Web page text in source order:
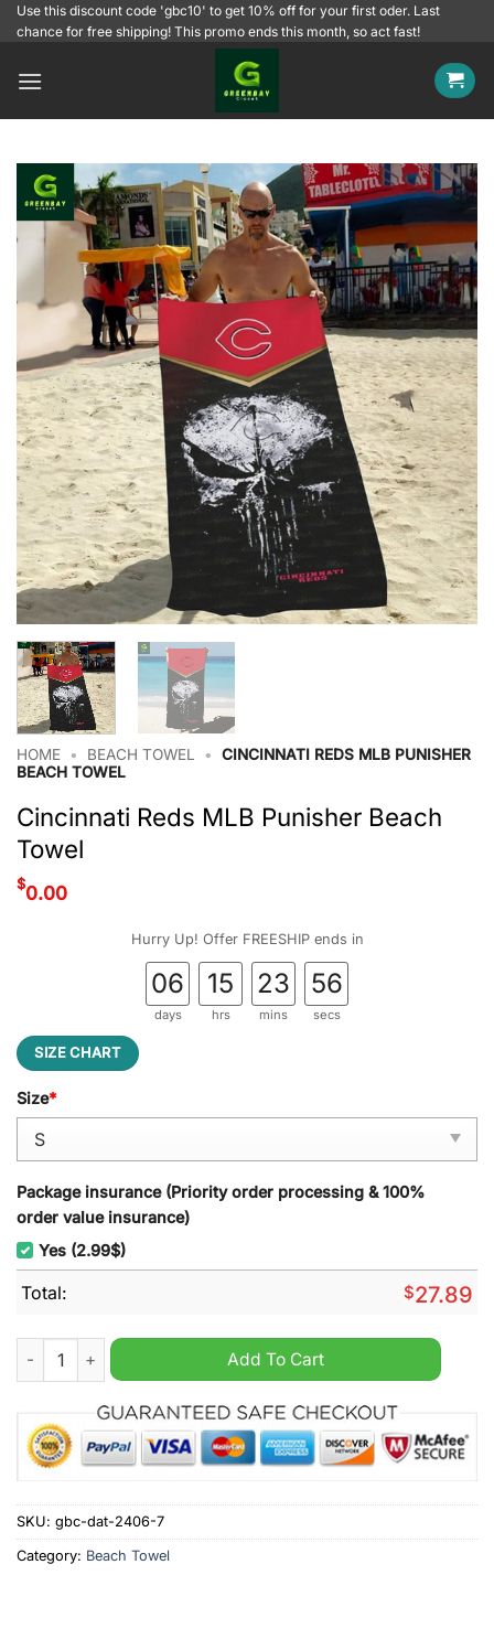
SkipUse this discount code 'gbc10' to get 10% off for your first oder. Last
chance for free shipping! This promo ends this month, so act fast!
HOME • BEACH TOWEL •
CINCINNATI REDS MLB PUNISHER
BEACH TOWEL
Cincinnati Reds MLB Punisher Beach
Towel
$0.00
Hurry Up! Offer FREESHIP ends in
06
days
15
hrs
23
mins
55
secs
SIZE CHART
Size*
Package insurance (Priority order processing & 100%
order value insurance)
Yes (2.99$)
Total: $27.89
Cincinnati Reds MLB Punisher Beach Towel quantity
Add To Cart
SKU: gbc-dat-2406-7
Category: Beach Towel